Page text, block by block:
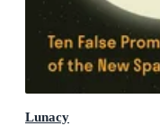
Lunacy